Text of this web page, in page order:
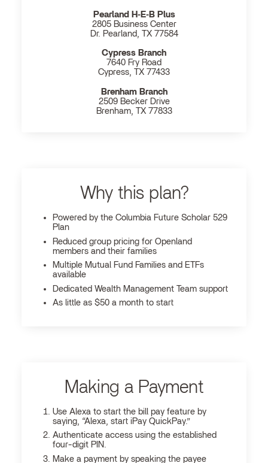
Pearland H‐E‐B Plus
2805 Business Center
Dr. Pearland, TX 77584
Cypress Branch
7640 Fry Road
Cypress, TX 77433
Brenham Branch
2509 Becker Drive
Brenham, TX 77833
Why this plan?
Powered by the Columbia Future Scholar 529
Plan
Reduced group pricing for Openland
members and their families
Multiple Mutual Fund Families and ETFs
available
Dedicated Wealth Management Team support
As little as $50 a month to start
Making a Payment
Use Alexa to start the bill pay feature by
saying, “Alexa, start iPay QuickPay.”
Authenticate access using the established
four-digit PIN.
Make a payment by speaking the payee